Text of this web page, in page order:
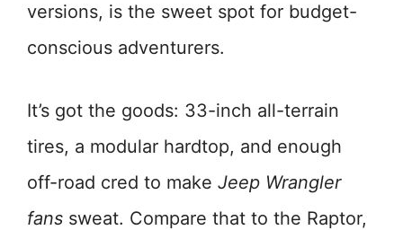
versions, is the sweet spot for budget-
conscious adventurers.
It’s got the goods: 33-inch all-terrain
tires, a modular hardtop, and enough
off-road cred to make Jeep Wrangler
fans sweat. Compare that to the Raptor,